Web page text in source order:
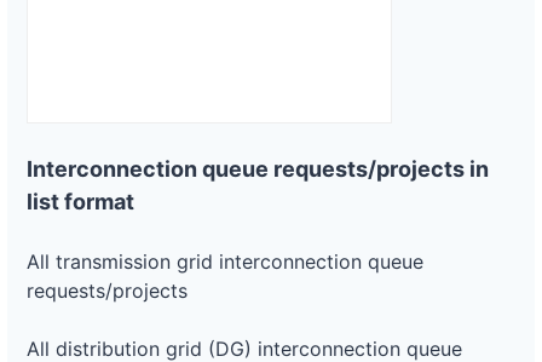
Interconnection queue requests/projects in
list format
All transmission grid interconnection queue
requests/projects
All distribution grid (DG) interconnection queue